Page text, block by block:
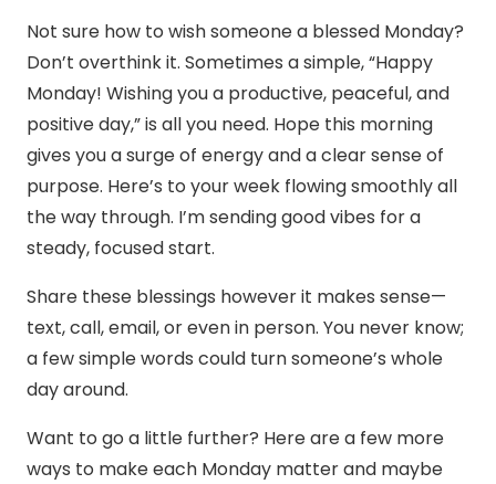
Not sure how to wish someone a blessed Monday?
Don’t overthink it. Sometimes a simple, “Happy
Monday! Wishing you a productive, peaceful, and
positive day,” is all you need. Hope this morning
gives you a surge of energy and a clear sense of
purpose. Here’s to your week flowing smoothly all
the way through. I’m sending good vibes for a
steady, focused start.
Share these blessings however it makes sense—
text, call, email, or even in person. You never know;
a few simple words could turn someone’s whole
day around.
Want to go a little further? Here are a few more
ways to make each Monday matter and maybe